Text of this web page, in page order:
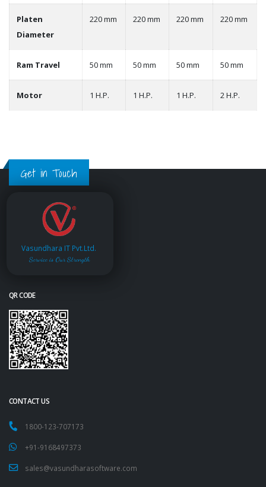
Platen
Diameter
220 mm 220 mm 220 mm 220 mm
Ram Travel 50 mm 50 mm 50 mm 50 mm
Motor 1 H.P. 1 H.P. 1 H.P. 2 H.P.
Get in Touch
Vasundhara IT Pvt.Ltd.
Service is Our Strength
QR CODE
CONTACT US
1800-123-707173
+91-9168497373
sales@vasundharasoftware.com